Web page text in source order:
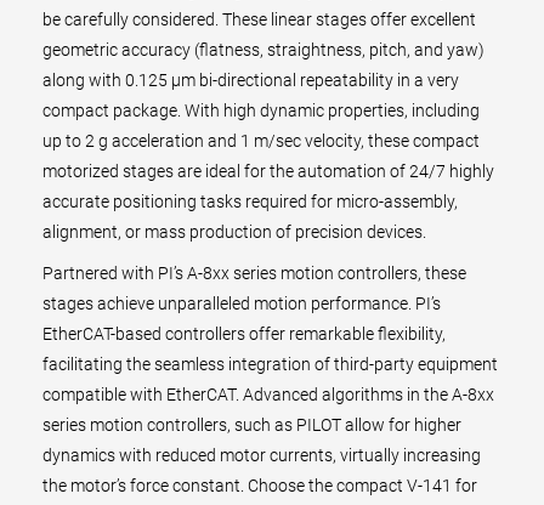
be carefully considered. These linear stages offer excellent
geometric accuracy (flatness, straightness, pitch, and yaw)
along with 0.125 µm bi-directional repeatability in a very
compact package. With high dynamic properties, including
up to 2 g acceleration and 1 m/sec velocity, these compact
motorized stages are ideal for the automation of 24/7 highly
accurate positioning tasks required for micro-assembly,
alignment, or mass production of precision devices.
Partnered with PI’s A-8xx series motion controllers, these
stages achieve unparalleled motion performance. PI’s
EtherCAT-based controllers offer remarkable flexibility,
facilitating the seamless integration of third-party equipment
compatible with EtherCAT. Advanced algorithms in the A-8xx
series motion controllers, such as PILOT allow for higher
dynamics with reduced motor currents, virtually increasing
the motor’s force constant. Choose the compact V-141 for